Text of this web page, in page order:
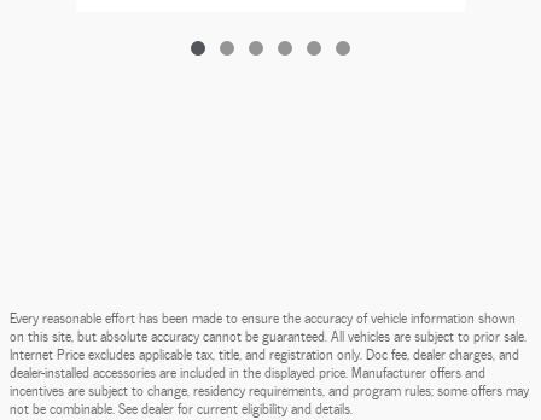
Every reasonable effort has been made to ensure the accuracy of vehicle information shown
on this site, but absolute accuracy cannot be guaranteed. All vehicles are subject to prior sale.
Internet Price excludes applicable tax, title, and registration only. Doc fee, dealer charges, and
dealer-installed accessories are included in the displayed price. Manufacturer offers and
incentives are subject to change, residency requirements, and program rules; some offers may
not be combinable. See dealer for current eligibility and details.